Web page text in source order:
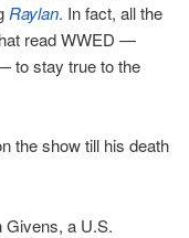
Raylan. In fact, all the
read WWED —
to stay true to the
the show till his death
Givens, a U.S.